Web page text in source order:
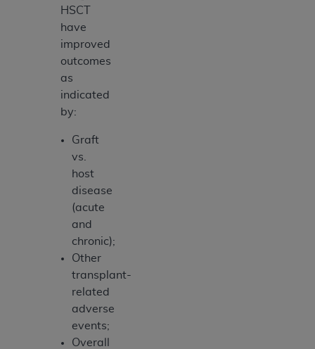
HSCT
have
improved
outcomes
as
indicated
by:
Graft
vs.
host
disease
(acute
and
chronic);
Other
transplant-
related
adverse
events;
Overall